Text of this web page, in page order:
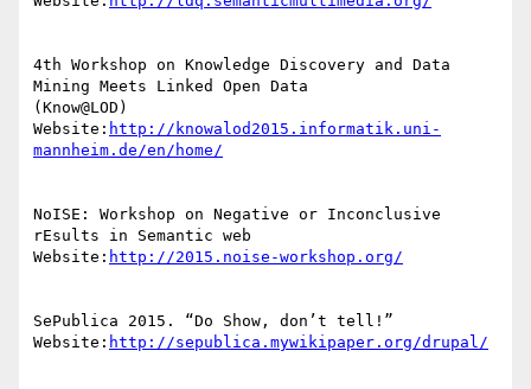
4th Workshop on Knowledge Discovery and Data
Mining Meets Linked Open Data
(Know@LOD)
Website: http://knowalod2015.informatik.uni-
mannheim.de/en/home/
NoISE: Workshop on Negative or Inconclusive
rEsults in Semantic web
Website: http://2015.noise-workshop.org/
SePublica 2015. “Do Show, don’t tell!”
Website: http://sepublica.mywikipaper.org/drupal/